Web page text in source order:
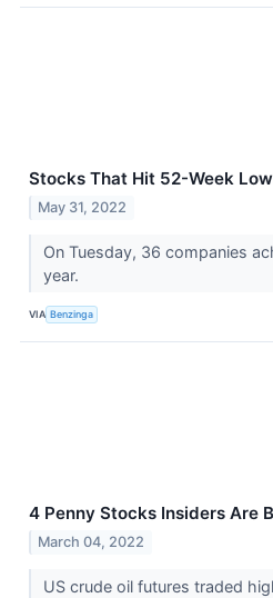
Stocks That Hit 52-Week
May 31, 2022
On Tuesday, 36 companies
year.
VIA Benzinga
4 Penny Stocks Insiders Are
March 04, 2022
US crude oil futures traded